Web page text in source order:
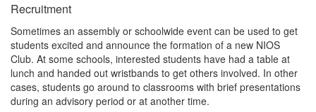
Recruitment
Sometimes an assembly or schoolwide event can be used to get
students excited and announce the formation of a new NIOS
Club. At some schools, interested students have had a table at
lunch and handed out wristbands to get others involved. In other
cases, students go around to classrooms with brief presentations
during an advisory period or at another time.